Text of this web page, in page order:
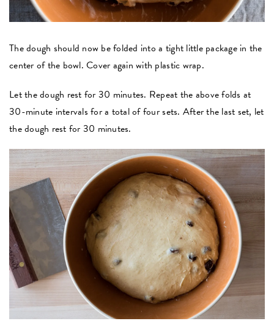
The dough should now be folded into a tight little package in the
center of the bowl. Cover again with plastic wrap.
Let the dough rest for 30 minutes. Repeat the above folds at
30-minute intervals for a total of four sets. After the last set, let
the dough rest for 30 minutes.